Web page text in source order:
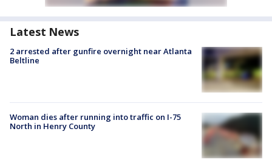
Latest News
2 arrested after gunfire overnight near Atlanta
Beltline
Woman dies after running into traffic on I-75
North in Henry County